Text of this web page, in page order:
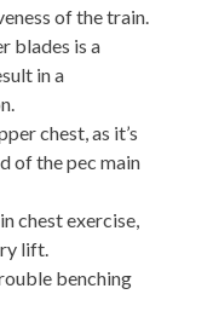
of the train.
blades is a
in a
chest, as it’s
of the pec main
chest exercise,
lift.
benching